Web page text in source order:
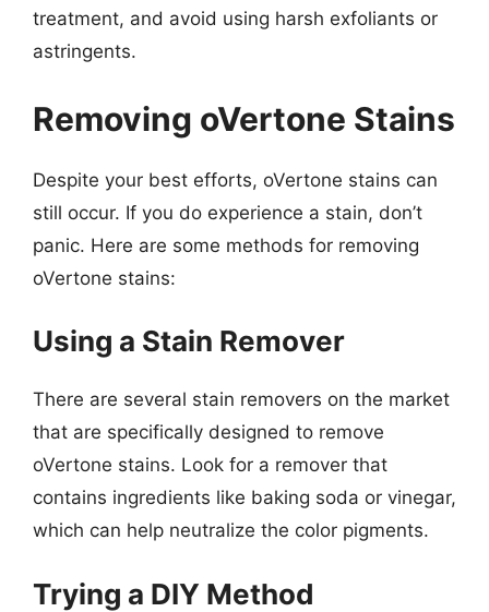
treatment, and avoid using harsh exfoliants or
astringents.
Removing oVertone Stains
Despite your best efforts, oVertone stains can
still occur. If you do experience a stain, don’t
panic. Here are some methods for removing
oVertone stains:
Using a Stain Remover
There are several stain removers on the market
that are specifically designed to remove
oVertone stains. Look for a remover that
contains ingredients like baking soda or vinegar,
which can help neutralize the color pigments.
Trying a DIY Method